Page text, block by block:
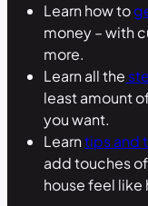
Learn how to
money – with
more.
Learn all the
least amount
you want.
Learntips and
add touches
house feel like